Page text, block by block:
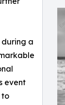
during a
event
to